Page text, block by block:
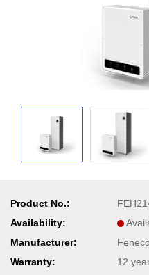
Product No.:
Availability:
Manufacturer:
Warranty:
12